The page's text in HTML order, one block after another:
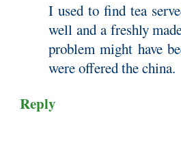
I used to find tea
well and a freshly
problem might have
were offered the china.
Reply